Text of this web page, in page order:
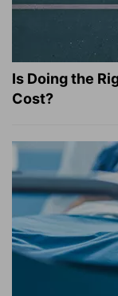
Is Doing the
Cost?